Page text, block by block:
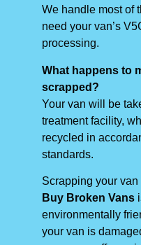
We handle most of
need your van’s
processing.
What happens to
scrapped?
Your van will be
treatment facility,
recycled in
standards.
Scrapping your van
Buy Broken Vans
environmentally
your van is